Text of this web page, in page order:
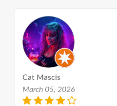
Cat Mascis
March 05, 2026